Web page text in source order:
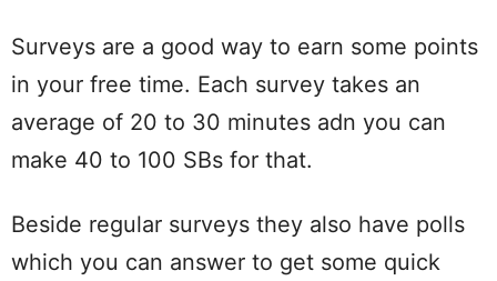
Surveys are a good way to earn some points
in your free time. Each survey takes an
average of 20 to 30 minutes adn you can
make 40 to 100 SBs for that.
Beside regular surveys they also have polls
which you can answer to get some quick